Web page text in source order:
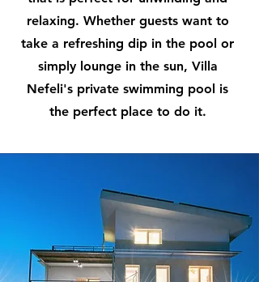
relaxing. Whether guests want to
take a refreshing dip in the pool or
simply lounge in the sun, Villa
Nefeli's private swimming pool is
the perfect place to do it.